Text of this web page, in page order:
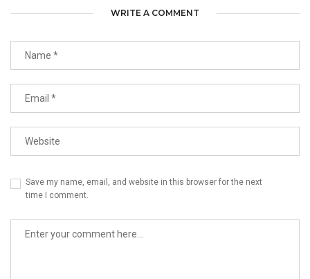
WRITE A COMMENT
Save my name, email, and website in this browser for the next
time I comment.